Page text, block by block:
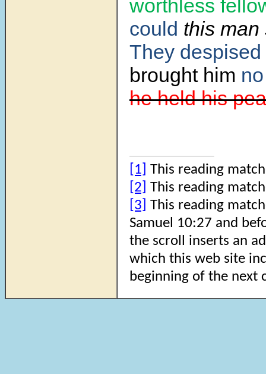
worthless
could this man
They despised
brought him
he held his
[1] This reading
[2] This reading
[3] This reading
Samuel 10:27 and
the scroll inserts an
which this web site
beginning of the next